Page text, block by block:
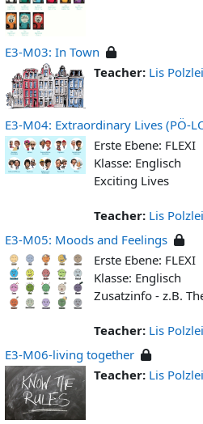
E3-M03: In Town
Teacher: Lis
E3-M04: Extraordinary Lives (PÖ-
Erste Ebene: FLEXI
Klasse: Englisch
Exciting Lives
Teacher: Lis
E3-M05: Moods and Feelings
Erste Ebene: FLEXI
Klasse: Englisch
Zusatzinfo - z.B.
Teacher: Lis
E3-M06-living together
Teacher: Lis